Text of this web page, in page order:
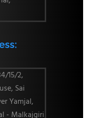
15/2,
Sai
Yamjal,
- Malkajgiri